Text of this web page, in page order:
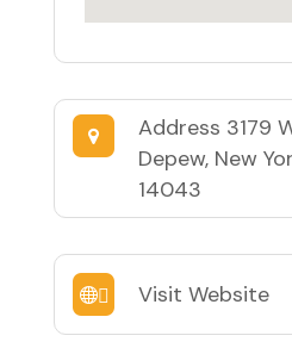
Address 3179
Depew, New
14043
Visit Website